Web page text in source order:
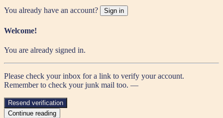
You already have an account? Sign in
Welcome!
You are already signed in.
Please check your inbox for a link to verify your account.
Remember to check your junk mail too. —
Resend verification
Continue reading